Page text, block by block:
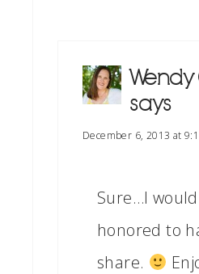
says
December 6, 2013 at
Sure…I
honored to
share.